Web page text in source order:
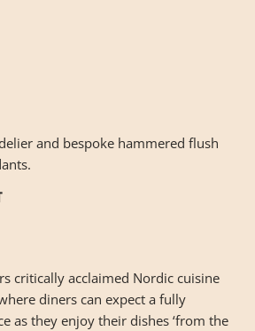
critically acclaimed Nordic cuisine
diners can expect a fully
as they enjoy their dishes ‘from the
and bespoke hammered flush